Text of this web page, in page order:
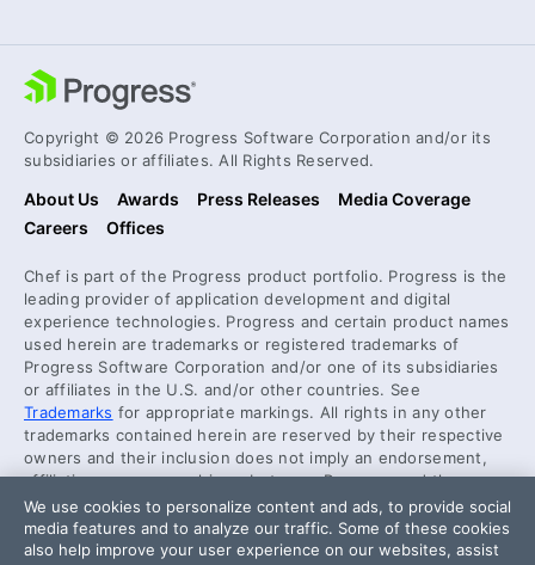
Copyright © 2026 Progress Software Corporation and/or its
subsidiaries or affiliates. All Rights Reserved.
About Us Awards Press Releases
Media Coverage
Careers
Offices
Chef is part of the Progress product portfolio. Progress is the
leading provider of application development and digital
experience technologies. Progress and certain product names
used herein are trademarks or registered trademarks of
Progress Software Corporation and/or one of its subsidiaries
or affiliates in the U.S. and/or other countries. See
Trademarks for appropriate markings. All rights in any other
trademarks contained herein are reserved by their respective
owners and their inclusion does not imply an endorsement,
affiliation, or sponsorship as between Progress and the
respective owners.
Security Center
We use cookies to personalize content and ads, to provide social
media features and to analyze our traffic. Some of these cookies
also help improve your user experience on our websites, assist